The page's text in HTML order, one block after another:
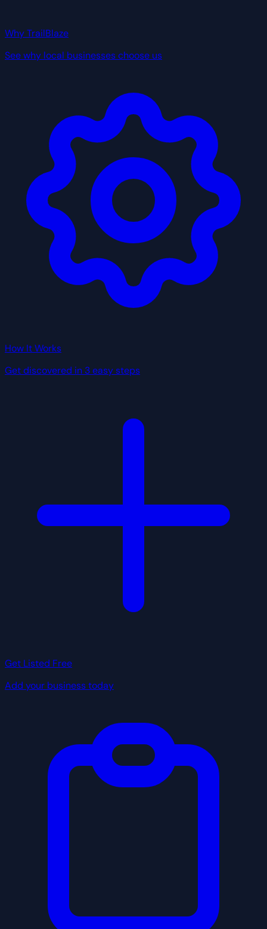
Why TrailBlaze
See why local businesses choose us
How It Works
Get discovered in 3 easy steps
Get Listed Free
Add your business today